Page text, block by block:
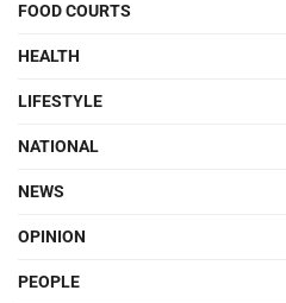
FOOD COURTS
HEALTH
LIFESTYLE
NATIONAL
NEWS
OPINION
PEOPLE